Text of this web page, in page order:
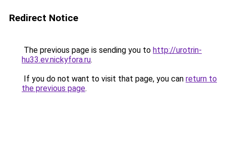
Redirect Notice
The previous page is sending you to http://urotrin-
hu33.ev.nickyfora.ru.
If you do not want to visit that page, you can return to
the previous page.